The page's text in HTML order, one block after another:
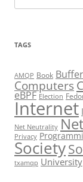
for:
TAGS
AMQP Book
Computers
eBPF Election
Internet
Net Neutrality
Privacy
Society
txamqp University